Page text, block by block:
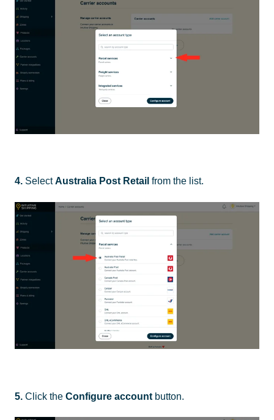
4. SelectAustralia Post Retail from the list.
5. Click the Configure account button.